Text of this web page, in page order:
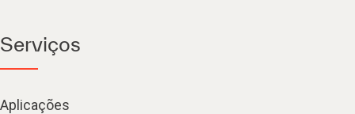
Serviços
Aplicações